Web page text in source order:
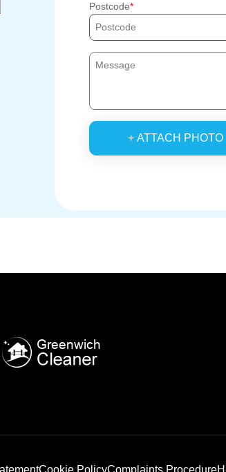
Postcode
+ ATTACH PHOTO
Cookie PolicyComplaints Procedure